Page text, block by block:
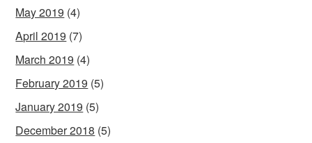
May 2019 (4)
April 2019 (7)
March 2019 (4)
February 2019 (5)
January 2019 (5)
December 2018 (5)